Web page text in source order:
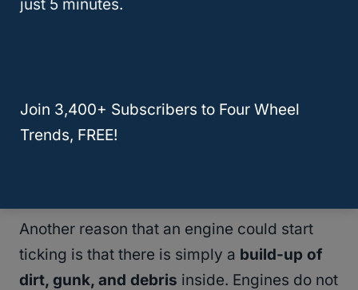
Worn out lifters
Worn out drive pulleys
Another reason that an engine could start
ticking is that there is simply a build-up of
dirt, gunk, and debris inside. Engines do not
just 5 minutes.
Join 3,400+ Subscribers to Four Wheel
Trends, FREE!